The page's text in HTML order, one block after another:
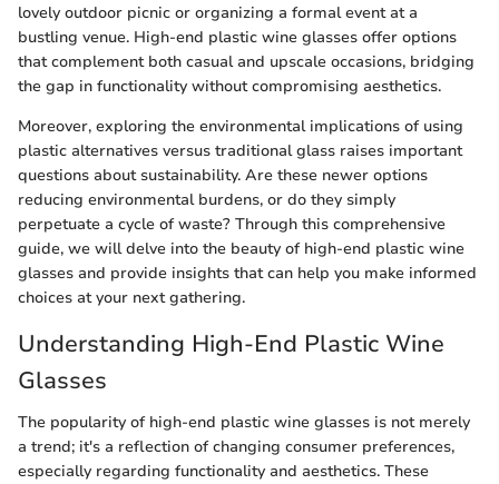
lovely outdoor picnic or organizing a formal event at a
bustling venue. High-end plastic wine glasses offer options
that complement both casual and upscale occasions, bridging
the gap in functionality without compromising aesthetics.
Moreover, exploring the environmental implications of using
plastic alternatives versus traditional glass raises important
questions about sustainability. Are these newer options
reducing environmental burdens, or do they simply
perpetuate a cycle of waste? Through this comprehensive
guide, we will delve into the beauty of high-end plastic wine
glasses and provide insights that can help you make informed
choices at your next gathering.
Understanding High-End Plastic Wine
Glasses
The popularity of high-end plastic wine glasses is not merely
a trend; it's a reflection of changing consumer preferences,
especially regarding functionality and aesthetics. These